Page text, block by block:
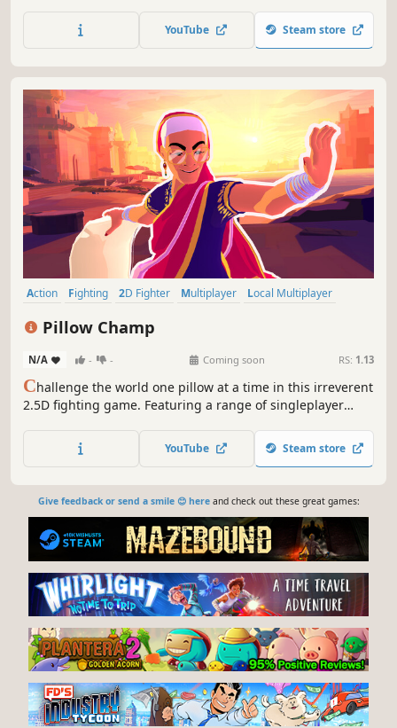
fights back with stunning story-driven cinematic battles
and intense duels that can be enjoyed with friends and
YouTube Steam store
Action Fighting 2D Fighter Multiplayer
Local Multiplayer
Pillow Champ
N/A - - Coming soon RS: 1.13
Challenge the world one pillow at a time in this irreverent
2.5D fighting game. Featuring a range of singleplayer
rollback netcode!
YouTube Steam store
Give feedback or send a smile 😊 hereand check out these great games: